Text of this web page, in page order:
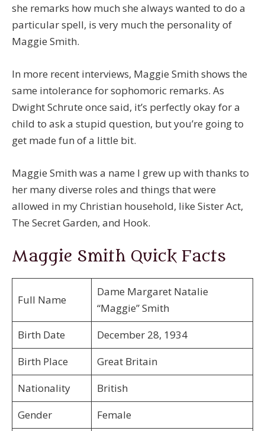
she remarks how much she always wanted to do a
particular spell, is very much the personality of
Maggie Smith.
In more recent interviews, Maggie Smith shows the
same intolerance for sophomoric remarks. As
Dwight Schrute once said, it’s perfectly okay for a
child to ask a stupid question, but you’re going to
get made fun of a little bit.
Maggie Smith was a name I grew up with thanks to
her many diverse roles and things that were
allowed in my Christian household, like Sister Act,
The Secret Garden, and Hook.
Maggie Smith Quick Facts
Full Name
Dame Margaret Natalie
“Maggie” Smith
Birth Date
December 28, 1934
Birth Place
Great Britain
Nationality
British
Gender
Female